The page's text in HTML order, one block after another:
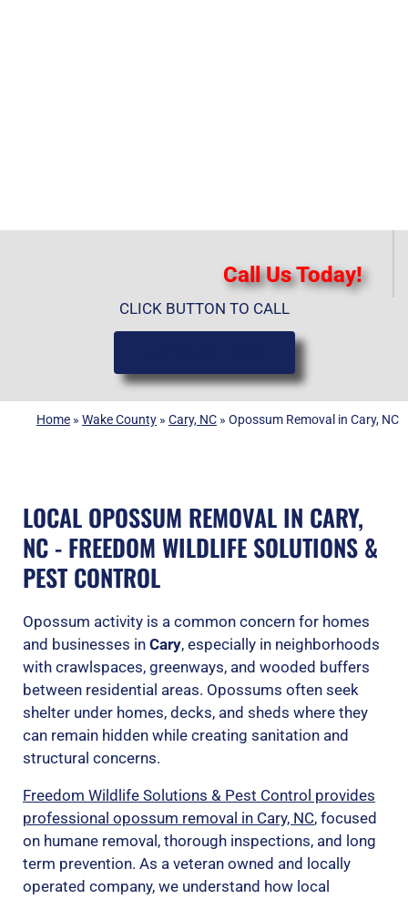
Call Us Today!
CLICK BUTTON TO CALL
Home » Wake County » Cary, NC » Opossum Removal in Cary, NC
LOCAL OPOSSUM REMOVAL IN CARY,
NC - FREEDOM WILDLIFE SOLUTIONS &
PEST CONTROL
Opossum activity is a common concern for homes
and businesses in Cary, especially in neighborhoods
with crawlspaces, greenways, and wooded buffers
between residential areas. Opossums often seek
shelter under homes, decks, and sheds where they
can remain hidden while creating sanitation and
structural concerns.
Freedom Wildlife Solutions & Pest Control provides
professional opossum removal in Cary, NC, focused
on humane removal, thorough inspections, and long
term prevention. As a veteran owned and locally
operated company, we understand how local